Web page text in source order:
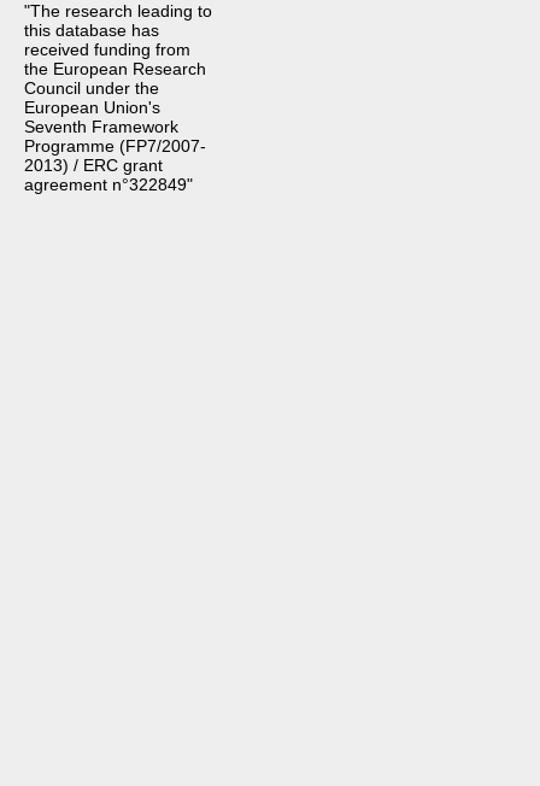
"The research leading to
this database has
received funding from
the European Research
Council under the
European Union's
Seventh Framework
Programme (FP7/2007-
2013) / ERC grant
agreement n°322849"